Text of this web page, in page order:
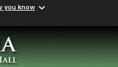
you know